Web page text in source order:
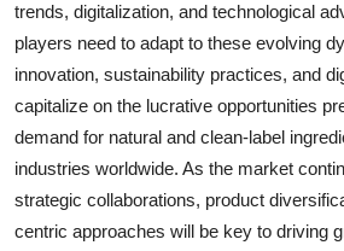
trends, digitalization, and technological
players need to adapt to these evolving
innovation, sustainability practices, and
capitalize on the lucrative opportunities
demand for natural and clean-label
industries worldwide. As the market
strategic collaborations, product
centric approaches will be key to driving